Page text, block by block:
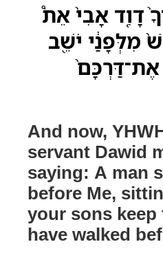
דָוִ֤ד אָבִי֙ אֵת֩
מִלְּפָנַ֔י יֹשֵׁ֖ב
And now,
servant Dawid
saying: A man
before Me,
your sons keep
have walked